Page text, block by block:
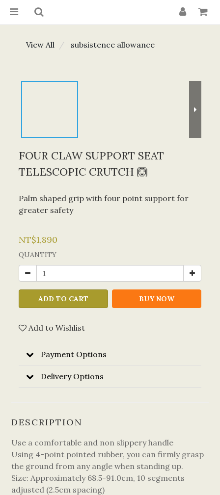
View All subsistence allowance
FOUR CLAW SUPPORT SEAT
TELESCOPIC CRUTCH 🙆
Palm shaped grip with four point support for
greater safety
NT$1,890
QUANTITY
ADD TO CART BUY NOW
Add to Wishlist
Payment Options
Delivery Options
DESCRIPTION
Use a comfortable and non slippery handle
Using 4-point pointed rubber, you can firmly grasp
the ground from any angle when standing up.
Size: Approximately 68.5-91.0cm, 10 segments
adjusted (2.5cm spacing)